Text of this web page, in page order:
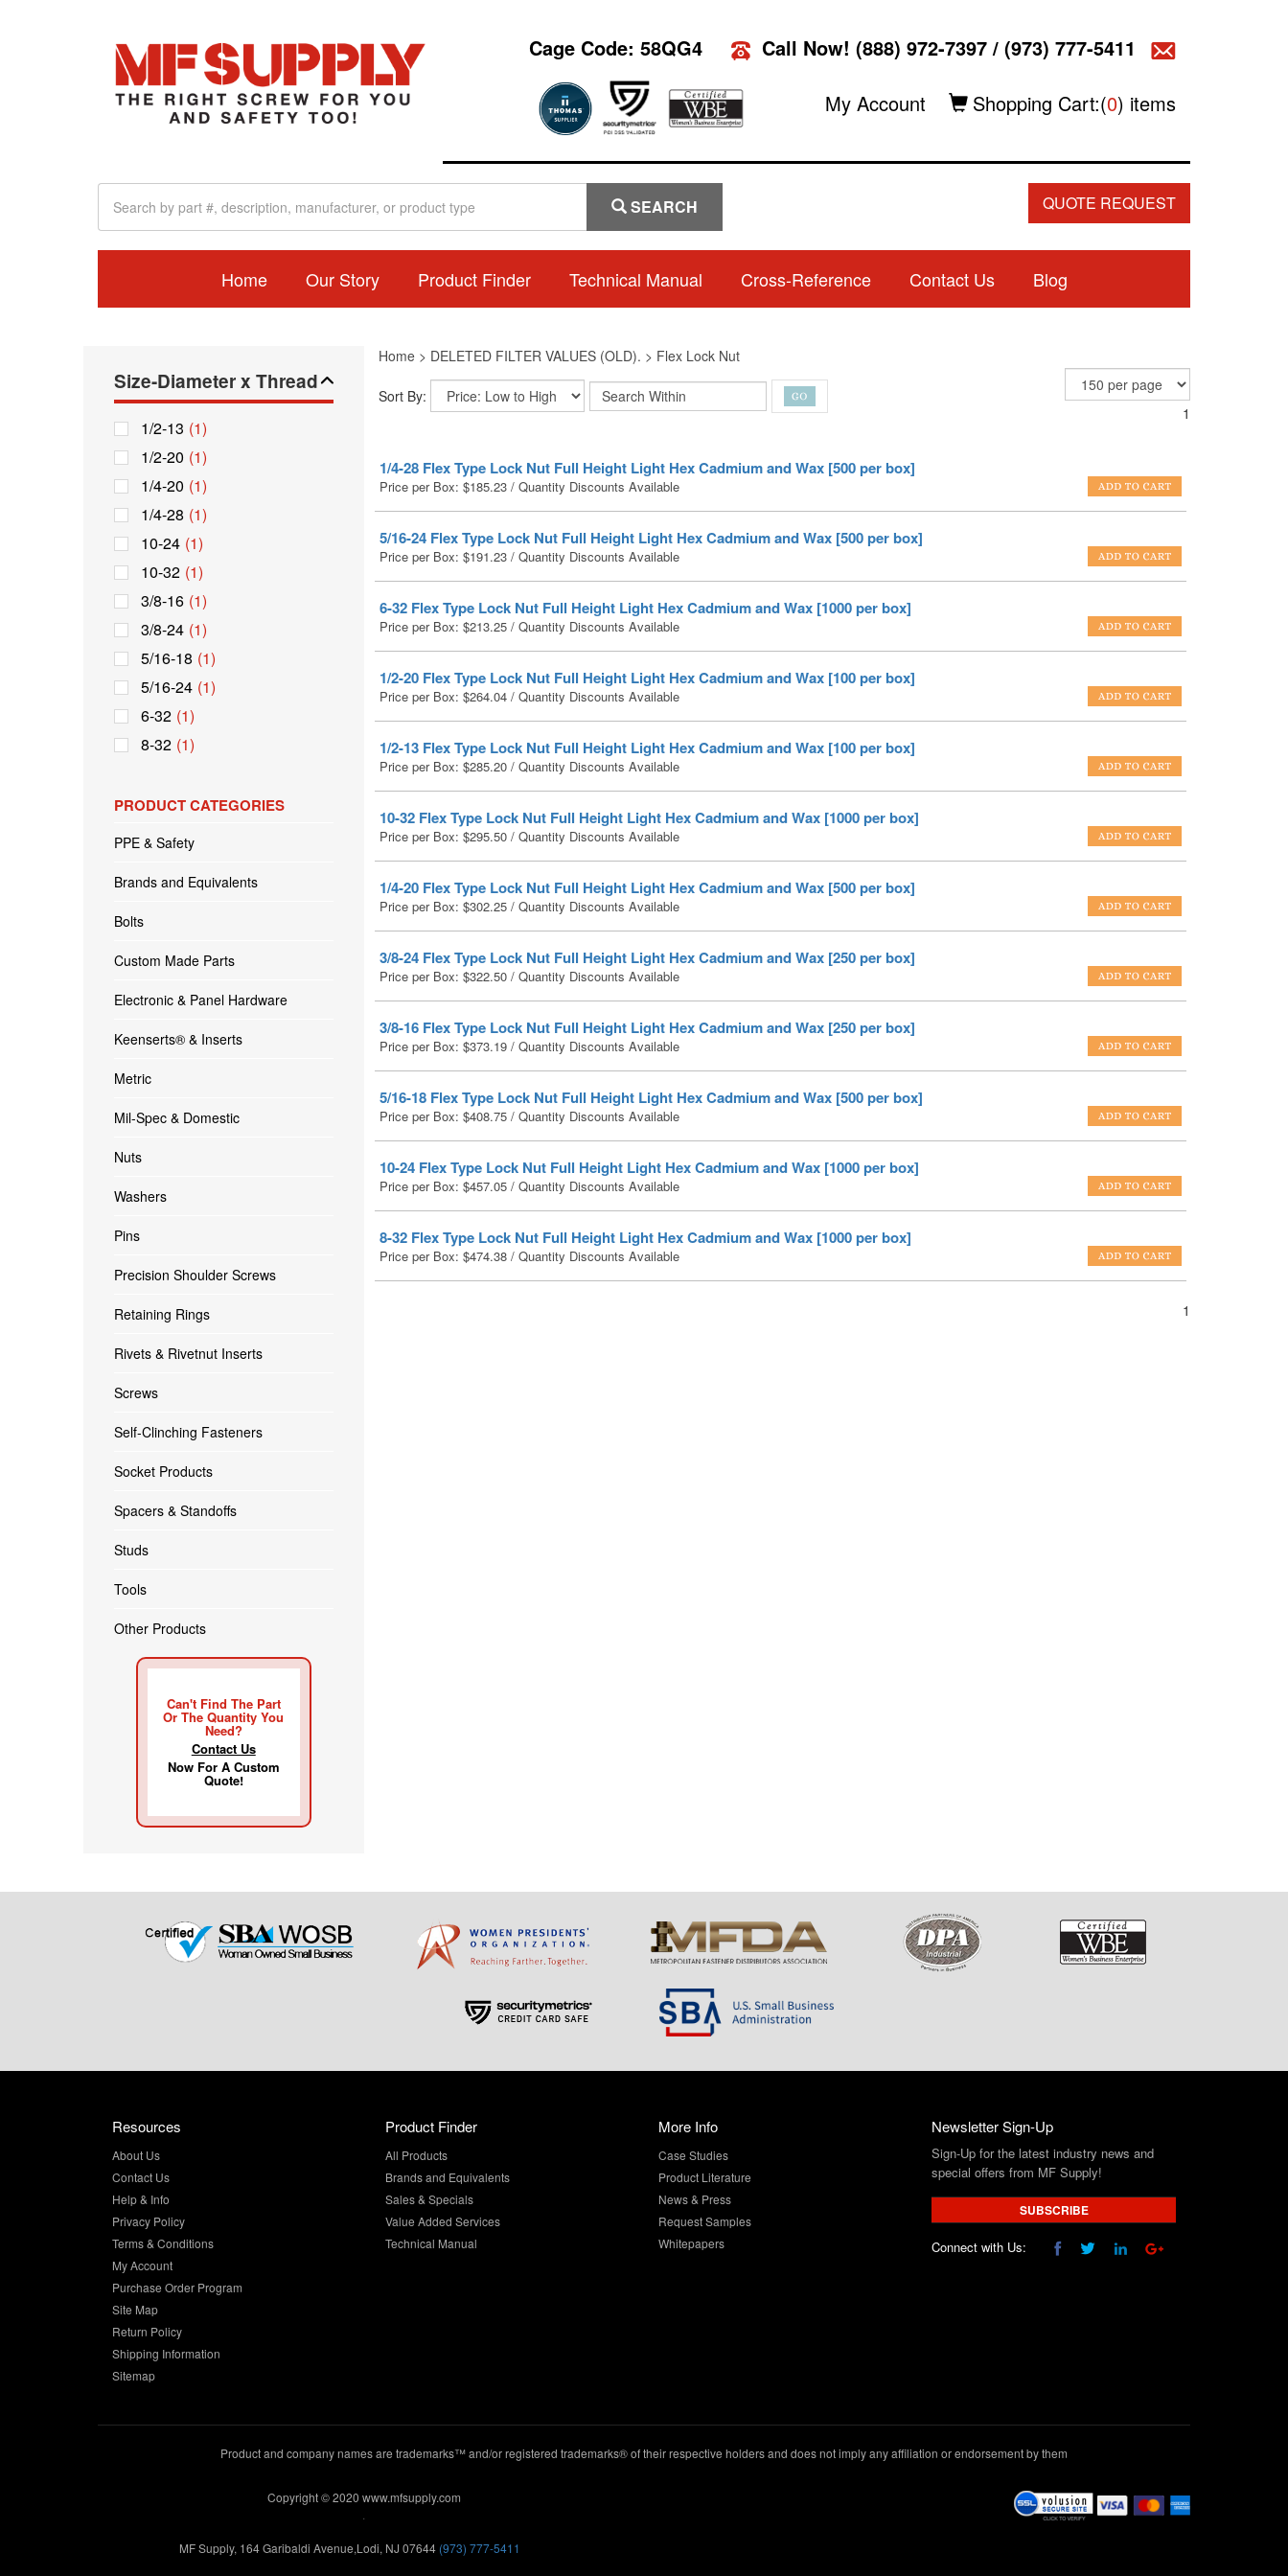
Cage Code: 58QG4 Call Now! (888) 972-7397/ (973) 777-5411
My Account Shopping Cart:(0) items
SEARCH QUOTE REQUEST
Home Our Story Product Finder Technical Manual Cross-Reference Contact Us Blog
Size-Diameter x Thread
1/2-13 (1)
1/2-20 (1)
1/4-20 (1)
1/4-28 (1)
10-24 (1)
10-32 (1)
3/8-16 (1)
3/8-24 (1)
5/16-18 (1)
5/16-24 (1)
6-32 (1)
8-32 (1)
PRODUCT CATEGORIES
PPE & Safety
Brands and Equivalents
Bolts
Custom Made Parts
Electronic & Panel Hardware
Keenserts® & Inserts
Metric
Mil-Spec & Domestic
Nuts
Washers
Pins
Precision Shoulder Screws
Retaining Rings
Rivets & Rivetnut Inserts
Screws
Self-Clinching Fasteners
Socket Products
Spacers & Standoffs
Studs
Tools
Other Products
Can't Find The Part
Or The Quantity You
Need?
Contact Us
Now For A Custom
Quote!
Home> DELETED FILTER VALUES (OLD). > Flex Lock Nut
Sort By:
1
1/4-28 Flex Type Lock Nut Full Height Light Hex Cadmium and Wax [500 per box]
Price per Box: $185.23/ Quantity Discounts Available
5/16-24 Flex Type Lock Nut Full Height Light Hex Cadmium and Wax [500 per box]
Price per Box: $191.23/ Quantity Discounts Available
6-32 Flex Type Lock Nut Full Height Light Hex Cadmium and Wax [1000 per box]
Price per Box: $213.25/ Quantity Discounts Available
1/2-20 Flex Type Lock Nut Full Height Light Hex Cadmium and Wax [100 per box]
Price per Box: $264.04/ Quantity Discounts Available
1/2-13 Flex Type Lock Nut Full Height Light Hex Cadmium and Wax [100 per box]
Price per Box: $285.20/ Quantity Discounts Available
10-32 Flex Type Lock Nut Full Height Light Hex Cadmium and Wax [1000 per box]
Price per Box: $295.50/ Quantity Discounts Available
1/4-20 Flex Type Lock Nut Full Height Light Hex Cadmium and Wax [500 per box]
Price per Box: $302.25/ Quantity Discounts Available
3/8-24 Flex Type Lock Nut Full Height Light Hex Cadmium and Wax [250 per box]
Price per Box: $322.50/ Quantity Discounts Available
3/8-16 Flex Type Lock Nut Full Height Light Hex Cadmium and Wax [250 per box]
Price per Box: $373.19/ Quantity Discounts Available
5/16-18 Flex Type Lock Nut Full Height Light Hex Cadmium and Wax [500 per box]
Price per Box: $408.75/ Quantity Discounts Available
10-24 Flex Type Lock Nut Full Height Light Hex Cadmium and Wax [1000 per box]
Price per Box: $457.05/ Quantity Discounts Available
8-32 Flex Type Lock Nut Full Height Light Hex Cadmium and Wax [1000 per box]
Price per Box: $474.38/ Quantity Discounts Available
1
Resources
About Us
Contact Us
Help & Info
Privacy Policy
Terms & Conditions
My Account
Purchase Order Program
Site Map
Return Policy
Shipping Information
Sitemap
Product Finder
All Products
Brands and Equivalents
Sales & Specials
Value Added Services
Technical Manual
More Info
Case Studies
Product Literature
News & Press
Request Samples
Whitepapers
Newsletter Sign-Up
Sign-Up for the latest industry news and
special offers from MF Supply!
SUBSCRIBE
Connect with Us:
Product and company names are trademarks™ and/or registered trademarks® of their respective holders and does not imply any affiliation or endorsement by them
Copyright © 2020 www.mfsupply.com
MF Supply, 164 Garibaldi Avenue,Lodi, NJ 07644 (973) 777-5411